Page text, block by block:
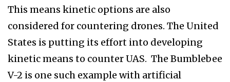
This means kinetic options are also
considered for countering drones. The United
States is putting its effort into developing
kinetic means to counter UAS. The Bumblebee
V-2 is one such example with artificial